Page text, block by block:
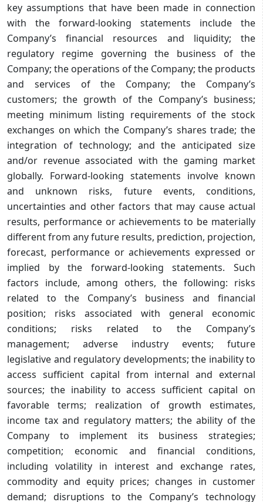
key assumptions that have been made in connection
with the forward-looking statements include the
Company’s financial resources and liquidity; the
regulatory regime governing the business of the
Company; the operations of the Company; the products
and services of the Company; the Company’s
customers; the growth of the Company’s business;
meeting minimum listing requirements of the stock
exchanges on which the Company’s shares trade; the
integration of technology; and the anticipated size
and/or revenue associated with the gaming market
globally. Forward-looking statements involve known
and unknown risks, future events, conditions,
uncertainties and other factors that may cause actual
results, performance or achievements to be materially
different from any future results, prediction, projection,
forecast, performance or achievements expressed or
implied by the forward-looking statements. Such
factors include, among others, the following: risks
related to the Company’s business and financial
position; risks associated with general economic
conditions; risks related to the Company’s
management; adverse industry events; future
legislative and regulatory developments; the inability to
access sufficient capital from internal and external
sources; the inability to access sufficient capital on
favorable terms; realization of growth estimates,
income tax and regulatory matters; the ability of the
Company to implement its business strategies;
competition; economic and financial conditions,
including volatility in interest and exchange rates,
commodity and equity prices; changes in customer
demand; disruptions to the Company’s technology